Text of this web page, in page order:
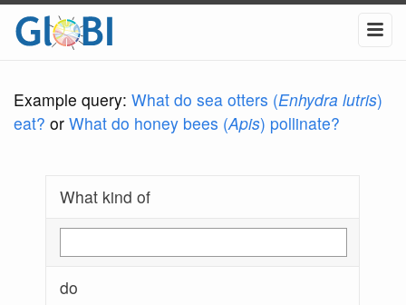
Example query: What do sea otters (Enhydra lutris)
eat? or What do honey bees (Apis) pollinate?
What kind of
do